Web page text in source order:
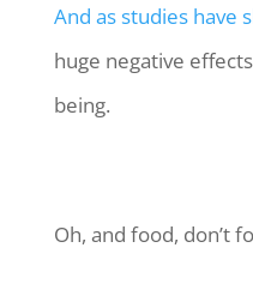
And as studies have
huge negative
being.
Oh, and food, don’t